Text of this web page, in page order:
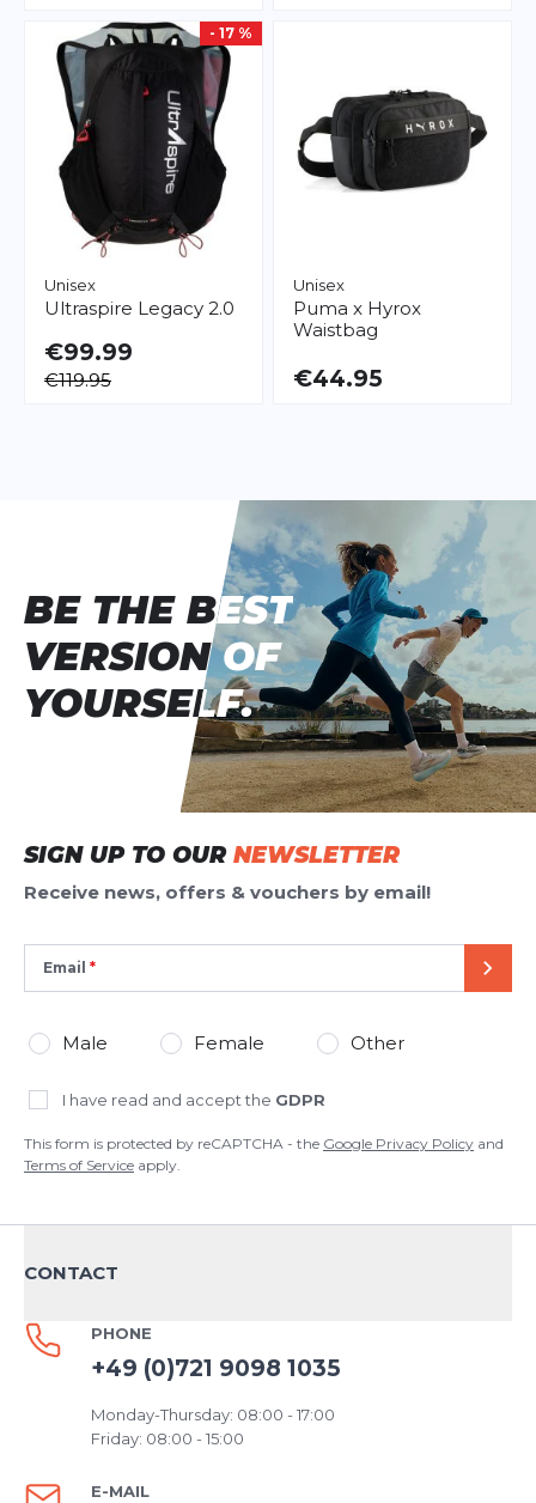
- 17 %
Unisex
Ultraspire Legacy 2.0
€99.99
€119.95
Unisex
Puma x Hyrox
Waistbag
€44.95
SIGN UP TO OUR NEWSLETTER
Receive news, offers & vouchers by email!
Email SEND
Male Female Other
I have read and accept the GDPR
This form is protected by reCAPTCHA - the Google Privacy Policy and
Terms of Service apply.
BE THE BEST
VERSION OF
YOURSELF.
BE THE BEST
VERSION OF
YOURSELF.
CONTACT
PHONE
+49 (0)721 9098 1035
Monday-Thursday: 08:00 - 17:00
Friday: 08:00 - 15:00
E-MAIL